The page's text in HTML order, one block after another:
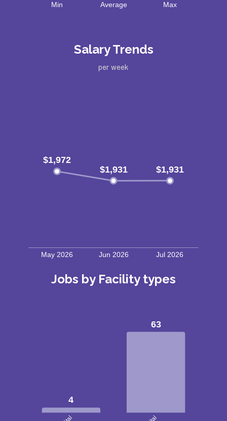
Salary Trends
per week
Jobs by Facility types